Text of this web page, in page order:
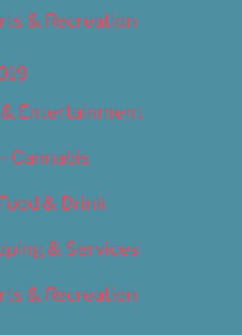
& Recreation
Entertainment
Cannabis
& Drink
& Services
& Recreation